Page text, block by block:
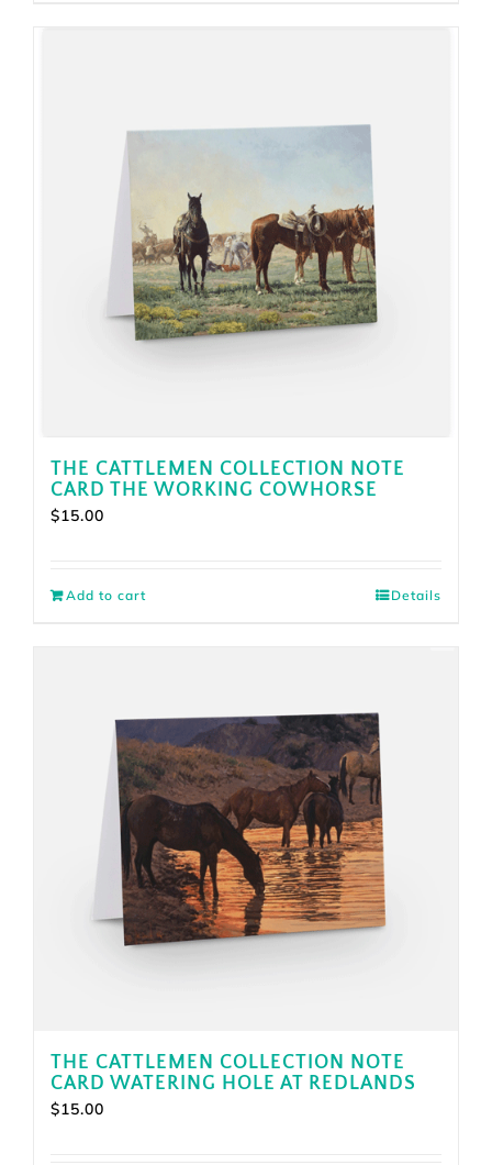
THE CATTLEMEN COLLECTION NOTE
CARD THE WORKING COWHORSE
$15.00
Add to cart Details
THE CATTLEMEN COLLECTION NOTE
CARD WATERING HOLE AT REDLANDS
$15.00